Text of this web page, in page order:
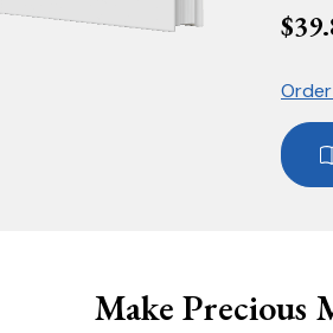
$
Make Precious